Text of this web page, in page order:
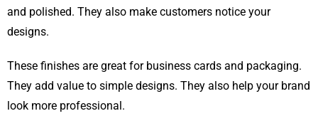
and polished. They also make customers notice your
designs.
These finishes are great for business cards and packaging.
They add value to simple designs. They also help your brand
look more professional.